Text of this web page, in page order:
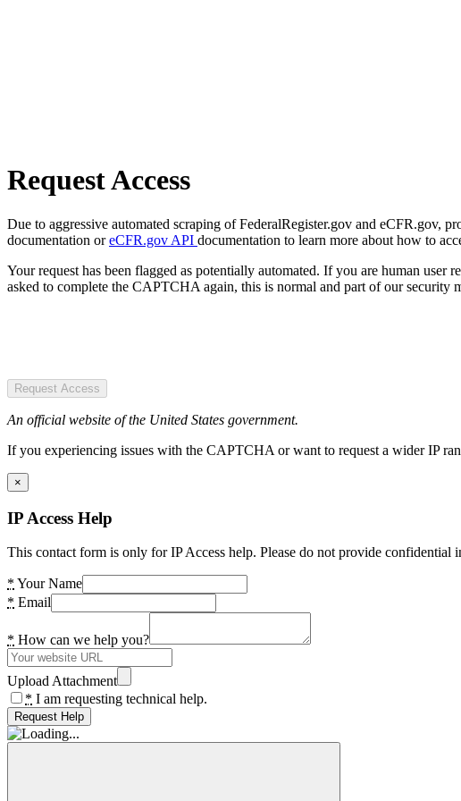
Request Access
Due to aggressive automated scraping of FederalRegister.gov and eCFR.gov,
documentation oreCFR.gov API documentation to learn more about how to
Your request has been flagged as potentially automated. If you are human
asked to complete the CAPTCHA again, this is normal and part of our security
Request Access
An official website of the United States government.
If you experiencing issues with the CAPTCHA or want to request a wider IP
×
IP Access Help
This contact form is only for IP Access help. Please do not provide confidential
* Your Name
* Email
* How can we help you?
Upload Attachment
* I am requesting technical help.